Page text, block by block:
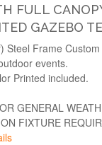
FULL
GAZEBO
Steel Frame
events.
Printed included.
GENERAL
FIXTURE